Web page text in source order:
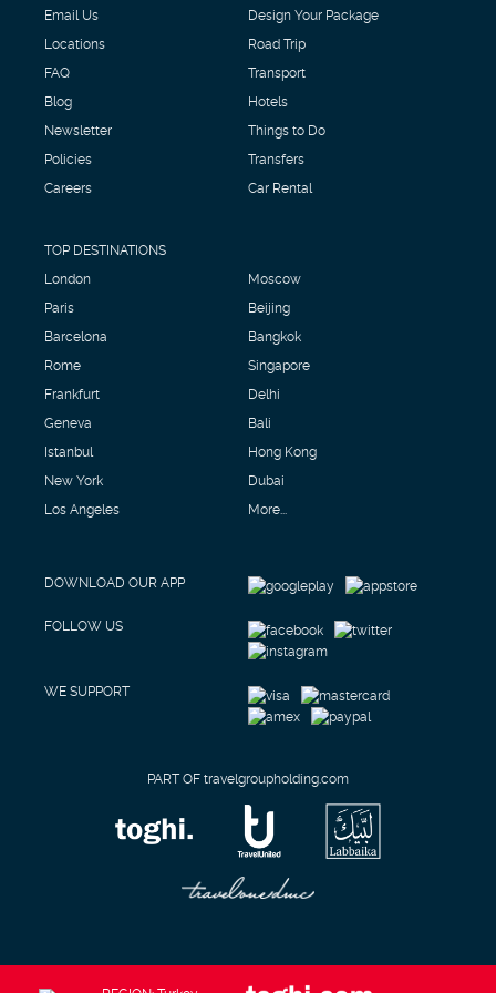
Email Us
Locations
FAQ
Blog
Newsletter
Policies
Careers
Design Your Package
Road Trip
Transport
Hotels
Things to Do
Transfers
Car Rental
TOP DESTINATIONS
London
Paris
Barcelona
Rome
Frankfurt
Geneva
Istanbul
New York
Los Angeles
Moscow
Beijing
Bangkok
Singapore
Delhi
Bali
Hong Kong
Dubai
More...
DOWNLOAD OUR APP
FOLLOW US
WE SUPPORT
PART OF travelgroupholding.com